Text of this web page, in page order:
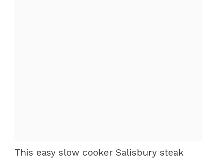
This easy slow cooker Salisbury steak